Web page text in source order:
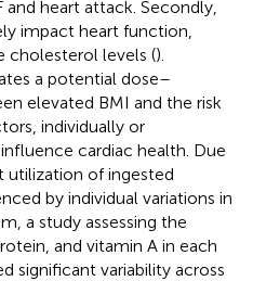
heart attack. Secondly,
impact heart function,
cholesterol levels ().
a potential dose–
elevated BMI and the risk
individually or
cardiac health. Due
of ingested
by individual variations in
a study assessing the
and vitamin A in each
significant variability across